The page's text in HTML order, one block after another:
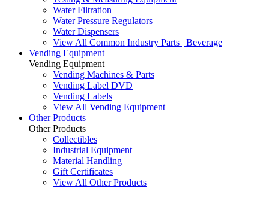
Water Filtration
Water Pressure Regulators
Water Dispensers
View All Common Industry Parts | Beverage
Vending Equipment
Vending Equipment
Vending Machines & Parts
Vending Label DVD
Vending Labels
View All Vending Equipment
Other Products
Other Products
Collectibles
Industrial Equipment
Material Handling
Gift Certificates
View All Other Products